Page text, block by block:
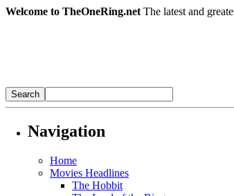
Welcome to TheOneRing.net The latest and
Navigation
Home
Movies Headlines
The Hobbit